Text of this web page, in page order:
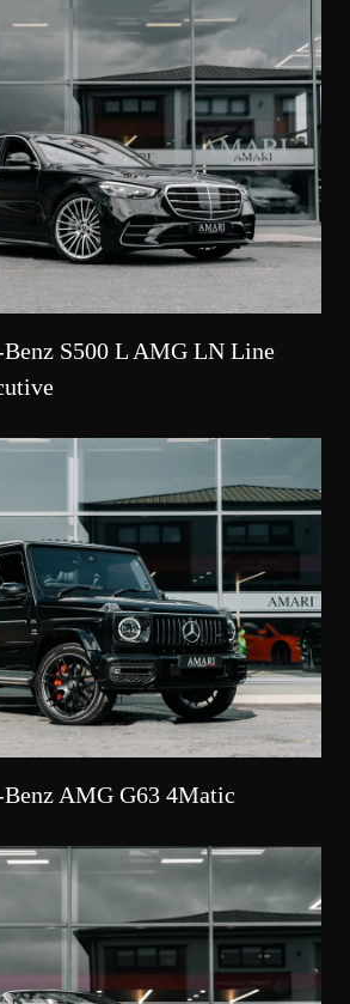
Benz S500 L AMG LN Line
Benz AMG G63 4Matic